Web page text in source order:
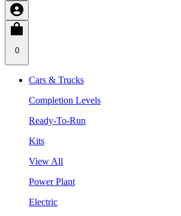
0
Cars & Trucks
Completion Levels
Ready-To-Run
Kits
View All
Power Plant
Electric